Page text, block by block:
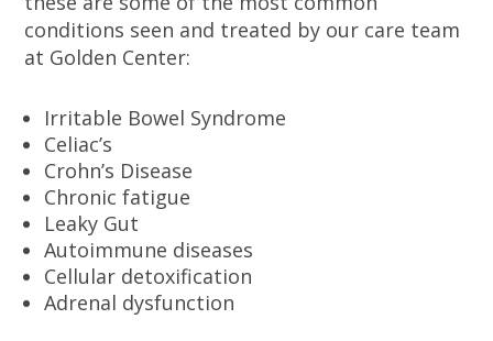
conditions seen and treated by our care team
at Golden Center:
Irritable Bowel Syndrome
Celiac’s
Crohn’s Disease
Chronic fatigue
Leaky Gut
Autoimmune diseases
Cellular detoxification
Adrenal dysfunction